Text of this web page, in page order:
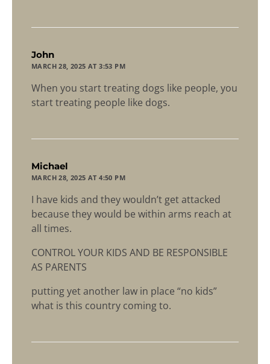
John
MARCH 28, 2025 AT 3:53 PM
When you start treating dogs like people, you
start treating people like dogs.
Michael
MARCH 28, 2025 AT 4:50 PM
I have kids and they wouldn’t get attacked
because they would be within arms reach at
all times.
CONTROL YOUR KIDS AND BE RESPONSIBLE
AS PARENTS
putting yet another law in place “no kids”
what is this country coming to.